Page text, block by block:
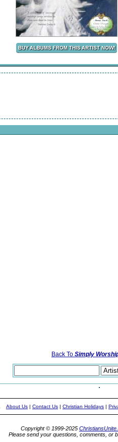
Back To Simply
About Us | Contact Us | Christian Holidays |
Copyright © 1999-2025
Please send your questions, comments, or